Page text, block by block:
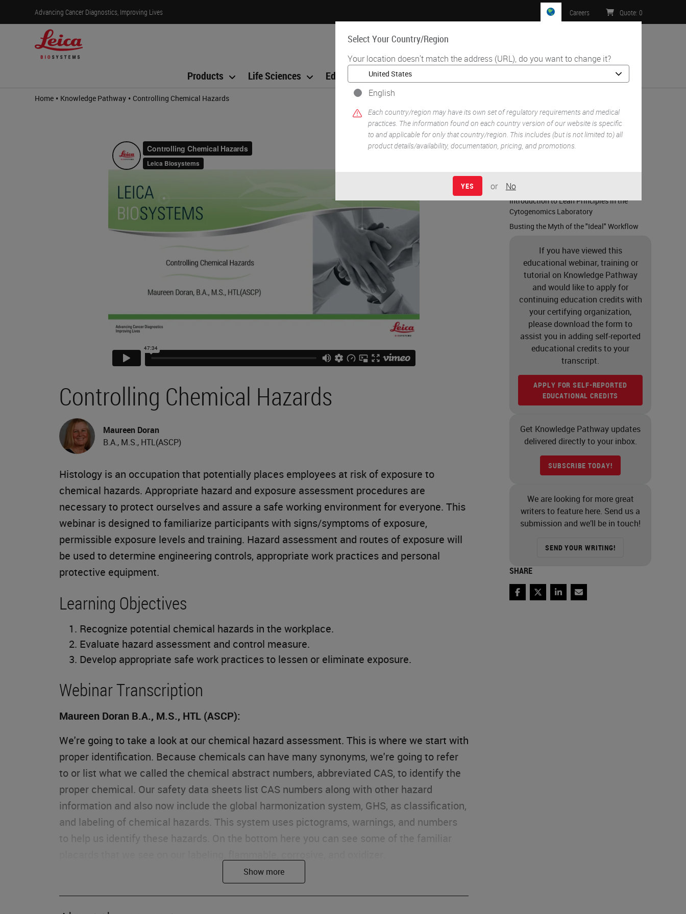
Advancing Cancer Diagnostics, Improving Lives
Select Your Country/Region
Your location doesn't match the address (URL), do you want to change it?
English
Each country/region may have its own set of regulatory requirements and medical
practices. The information found on each country version of our website is specific
to and applicable for only that country/region. This includes (but is not limited to) all
product details/availability, documentation, pricing, and promotions.
YES or No
Careers Quote: 0
Products Life Sciences Education Support
Home • Knowledge Pathway • Controlling Chemical Hazards
Controlling Chemical Hazards
Maureen Doran
B.A., M.S., HTL(ASCP)
Histology is an occupation that potentially places employees at risk of exposure to
chemical hazards. Appropriate hazard and exposure assessment procedures are
necessary to protect ourselves and assure a safe working environment for everyone. This
webinar is designed to familiarize participants with signs/symptoms of exposure,
permissible exposure levels and training. Hazard assessment and routes of exposure will
be used to determine engineering controls, appropriate work practices and personal
protective equipment.
Learning Objectives
Recognize potential chemical hazards in the workplace.
Evaluate hazard assessment and control measure.
Develop appropriate safe work practices to lessen or eliminate exposure.
Webinar Transcription
Maureen Doran B.A., M.S., HTL (ASCP):
We're going to take a look at our chemical hazard assessment. This is where we start with
proper identification. Because chemicals can have many synonyms, we're going to refer
to or list what we called the chemical abstract numbers, abbreviated CAS, to identify the
proper chemical. Our safety data sheets list CAS numbers along with other hazard
information and also now include the global harmonization system, GHS, as classification,
and labeling of chemical hazards. This system uses pictograms, warnings, and numbers
to help us identify these hazards. On the bottom here you can see some of the familiar
RELATED CONTENT
Lab
Introduction to Lean Principles in the
Cytogenomics Laboratory
Busting the Myth of the "Ideal" Workflow
If you have viewed this
educational webinar, training or
tutorial on Knowledge Pathway
and would like to apply for
continuing education credits with
your certifying organization,
please download the form to
assist you in adding self-reported
educational credits to your
transcript.
APPLY FOR SELF-REPORTED
EDUCATIONAL CREDITS
Get Knowledge Pathway updates
delivered directly to your inbox.
SUBSCRIBE TODAY!
We are looking for more great
writers to feature here. Send us a
submission and we’ll be in touch!
SEND YOUR WRITING!
SHARE
FacebookTwitterLinkedInEmail